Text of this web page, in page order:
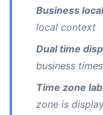
Business
local context
Dual time
business times
Time zone
zone is